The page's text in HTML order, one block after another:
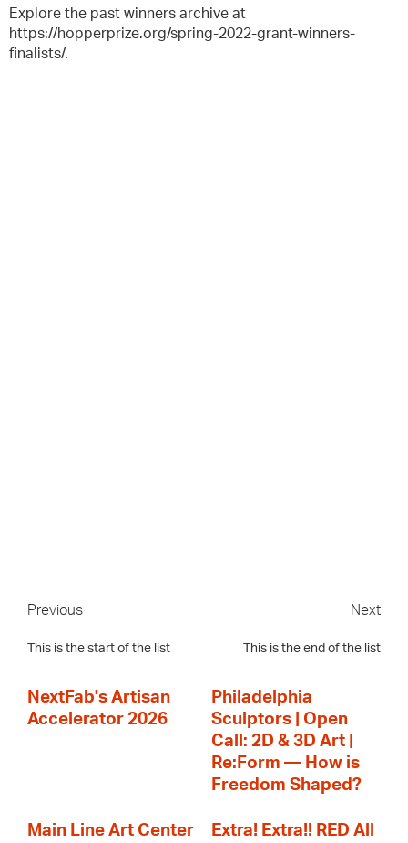
Explore the past winners archive at
https://hopperprize.org/spring-2022-grant-winners-
finalists/.
Previous
This is the start of the list
Next
This is the end of the list
NextFab's Artisan
Accelerator 2026
Philadelphia
Sculptors | Open
Call: 2D & 3D Art |
Re:Form — How is
Freedom Shaped?
Main Line Art Center
Extra! Extra!! RED All